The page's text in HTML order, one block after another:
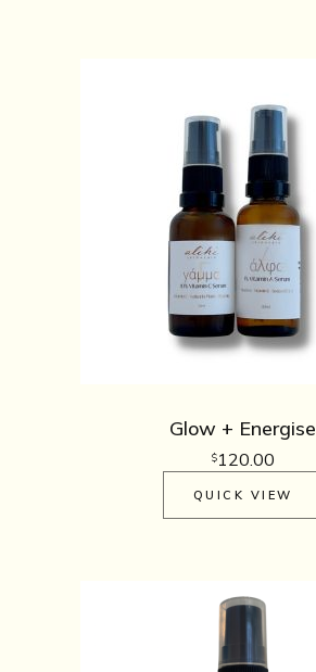
Glow + Energise
$120.00
QUICK VIEW